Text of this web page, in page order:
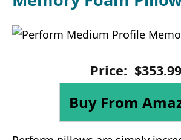
Price: $353.99
Buy From